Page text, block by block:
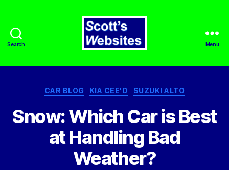
Search
Scott's
Websites
Menu
Categories
CAR BLOG KIA CEE'D SUZUKI ALTO
Snow: Which Car is Best
at Handling Bad
Weather?